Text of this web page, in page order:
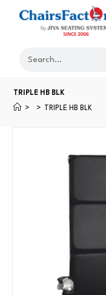
TRIPLE HB BLK
> > TRIPLE HB BLK